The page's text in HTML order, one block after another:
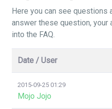
Here you can see questions
answer these question, your
into the FAQ.
Date / User
2015-09-25 01:29
Mojo Jojo